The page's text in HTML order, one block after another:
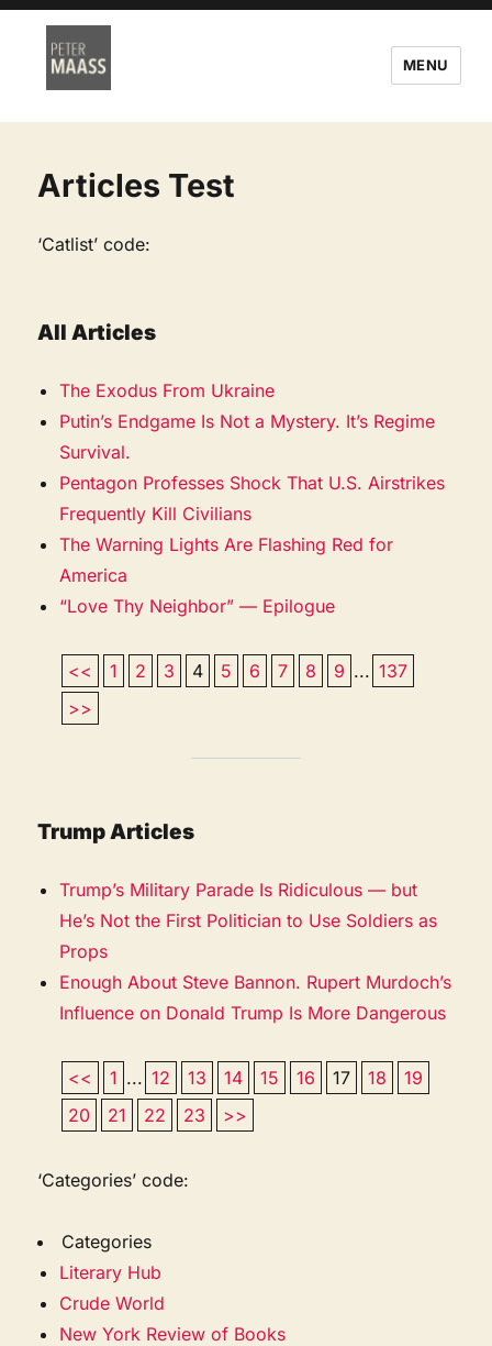
MENU
Articles Test
‘Catlist’ code:
All Articles
The Exodus From Ukraine
Putin’s Endgame Is Not a Mystery. It’s Regime
Survival.
Pentagon Professes Shock That U.S. Airstrikes
Frequently Kill Civilians
The Warning Lights Are Flashing Red for
America
“Love Thy Neighbor” — Epilogue
<< 1 2 3 4 5 6 7 8 9 ... 137
>>
Trump Articles
Trump’s Military Parade Is Ridiculous — but
He’s Not the First Politician to Use Soldiers as
Props
Enough About Steve Bannon. Rupert Murdoch’s
Influence on Donald Trump Is More Dangerous
<< 1 ... 12 13 14 15 16 17 18
19
20
21 22 23 >>
‘Categories’ code:
Categories
Literary Hub
Crude World
New York Review of Books